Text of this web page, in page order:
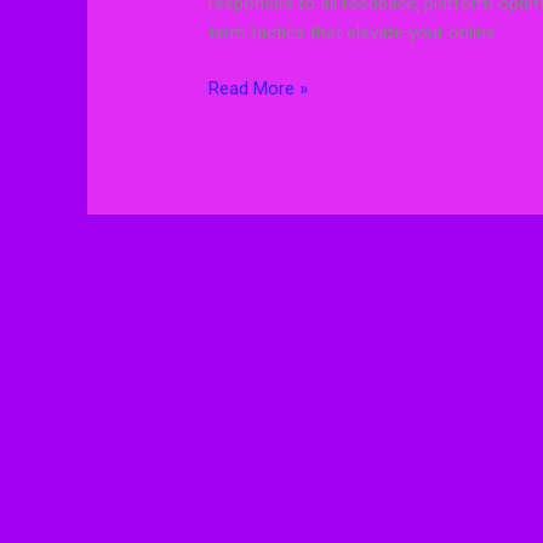
term tactics that elevate your online
Read More »